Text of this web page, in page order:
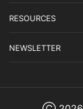
RESOURCES
NEWSLETTER